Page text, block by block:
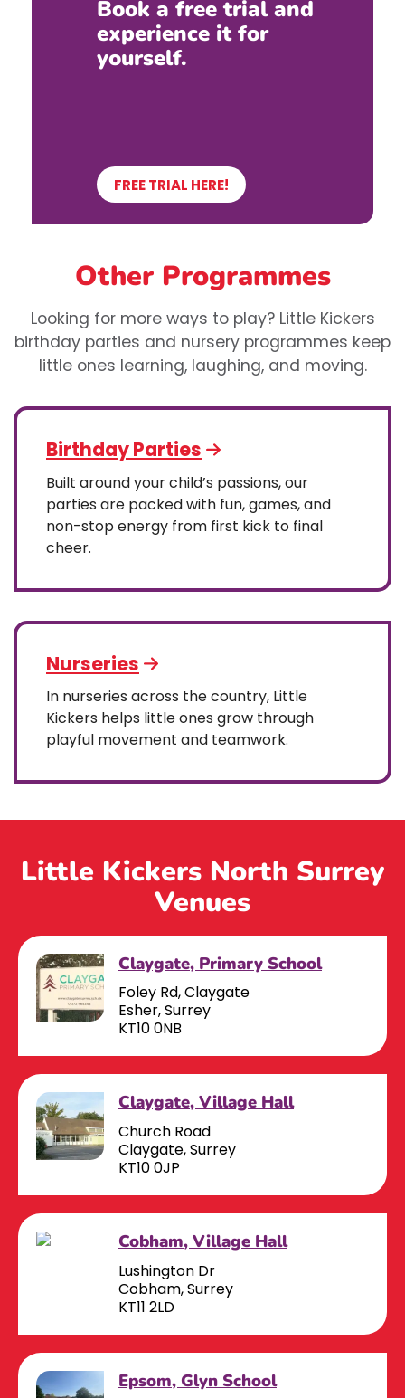
Book a free trial and
experience it for
yourself.
FREE TRIAL HERE!
Other Programmes
Looking for more ways to play? Little Kickers
birthday parties and nursery programmes keep
little ones learning, laughing, and moving.
Birthday Parties
Built around your child’s passions, our
parties are packed with fun, games, and
non-stop energy from first kick to final
cheer.
Nurseries
In nurseries across the country, Little
Kickers helps little ones grow through
playful movement and teamwork.
Little Kickers North Surrey
Venues
Claygate, Primary School
Foley Rd, Claygate
Esher, Surrey
KT10 0NB
Claygate, Village Hall
Church Road
Claygate, Surrey
KT10 0JP
Cobham, Village Hall
Lushington Dr
Cobham, Surrey
KT11 2LD
Epsom, Glyn School